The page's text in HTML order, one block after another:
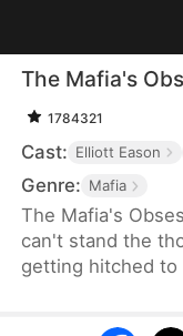
The Mafia's
1784321
Cast: Elliott Eason
Genre: Mafia
The Mafia's
can't stand the
getting hitched to